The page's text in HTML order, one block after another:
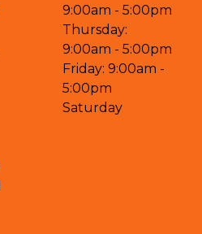
9:00am - 5:00pm
Thursday:
9:00am - 5:00pm
Friday: 9:00am -
5:00pm
Saturday